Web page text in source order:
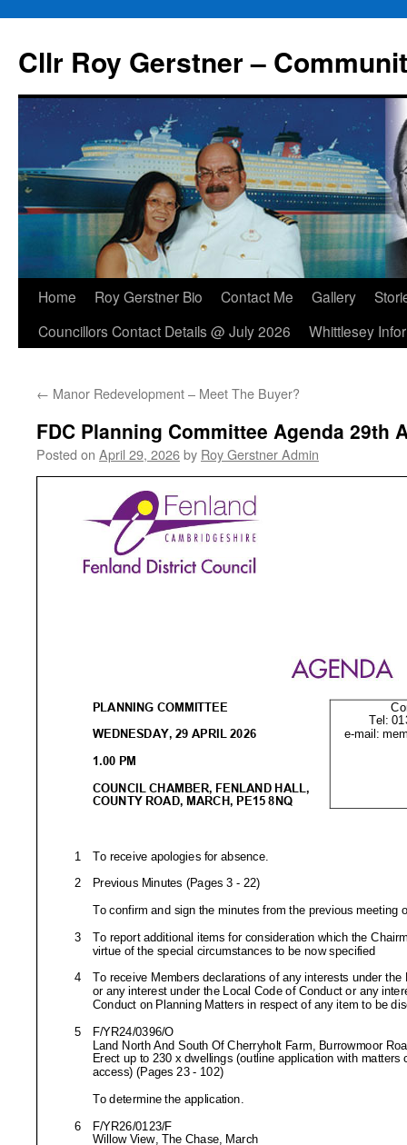
content
Cllr Roy Gerstner –
Home Roy Gerstner Bio Contact Me Gallery
Councillors Contact Details @ July 2026
Whittlesey
← Manor Redevelopment – Meet The Buyer?
FDC Planning Committee Agenda 29th
Posted on April 29, 2026by Roy Gerstner Admin